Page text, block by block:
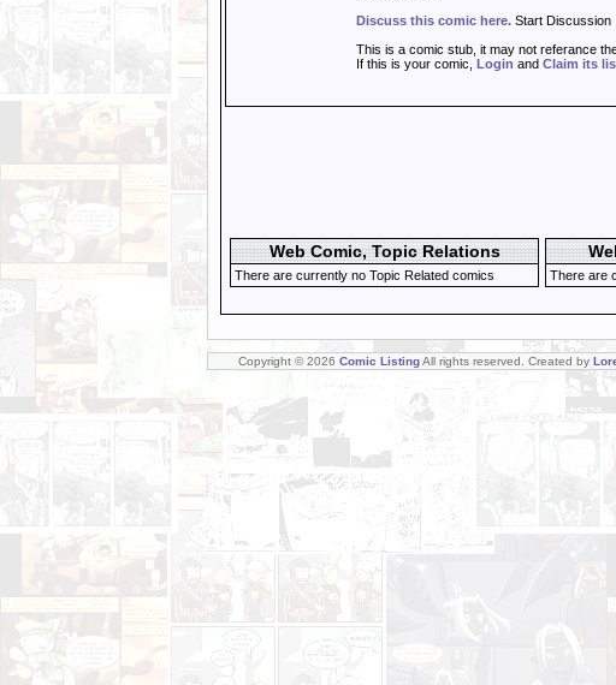
Discuss this comic here. Start Discussion
This is a comic stub, it may not referance
If this is your comic, Login and Claim its
Web Comic, Topic Relations
There are currently no Topic Related comics There are
Copyright © 2026 Comic ListingAll rights reserved. Created by